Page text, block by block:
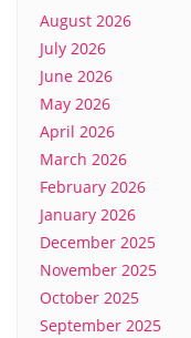
August 2026
July 2026
June 2026
May 2026
April 2026
March 2026
February 2026
January 2026
December 2025
November 2025
October 2025
September 2025